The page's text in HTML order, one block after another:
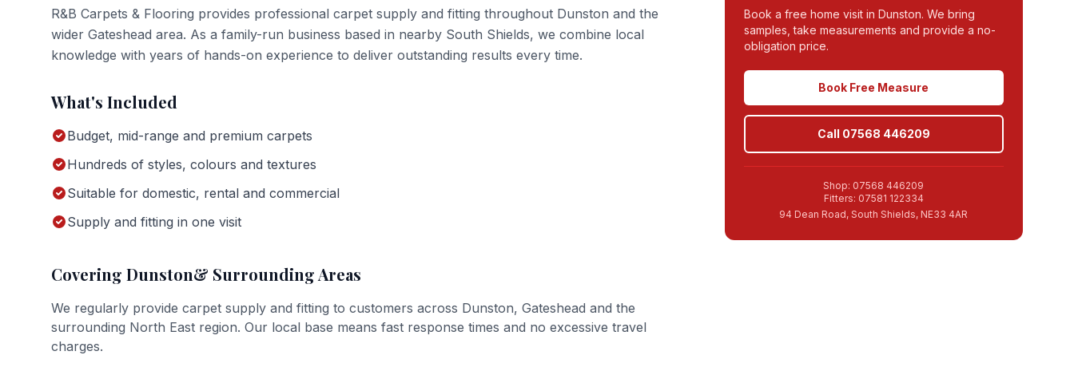
R&B Carpets & Flooring provides professional carpet supply and fitting throughout Dunston and the
wider Gateshead area. As a family-run business based in nearby South Shields, we combine local
knowledge with years of hands-on experience to deliver outstanding results every time.
What's Included
Budget, mid-range and premium carpets
Hundreds of styles, colours and textures
Suitable for domestic, rental and commercial
Supply and fitting in one visit
Covering Dunston& Surrounding Areas
We regularly provide carpet supply and fitting to customers across Dunston, Gateshead and the
surrounding North East region. Our local base means fast response times and no excessive travel
charges.
Book a free home visit in Dunston. We bring
samples, take measurements and provide a no-
obligation price.
Book Free Measure
Call 07568 446209
Shop: 07568 446209
Fitters: 07581 122334
94 Dean Road, South Shields, NE33 4AR